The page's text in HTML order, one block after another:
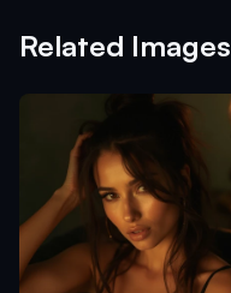
Related Images